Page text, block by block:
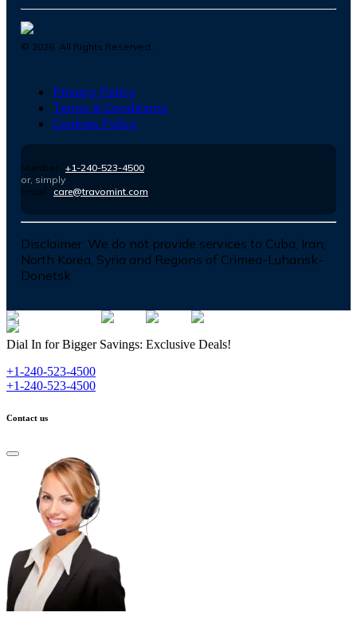
© 2026 . All Rights Reserved.
Privacy Policy
Terms & Conditions
Cookies Policy
Number : +1-240-523-4500
or, simply
Email : care@travomint.com
Disclaimer: We do not provide services to Cuba, Iran,
North Korea, Syria and Regions of Crimea-Luhansk-
Donetsk
Dial In for Bigger Savings: Exclusive Deals!
+1-240-523-4500
+1-240-523-4500
Contact us